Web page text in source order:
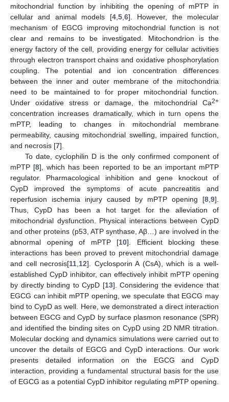
mitochondrial function by inhibiting the opening of mPTP in
cellular and animal models [4, 5, 6]. However, the molecular
mechanism of EGCG improving mitochondrial function is not
clear and remains to be investigated. Mitochondrion is the
energy factory of the cell, providing energy for cellular activities
through electron transport chains and oxidative phosphorylation
coupling. The potential and ion concentration differences
between the inner and outer membrane of the mitochondria
need to be maintained to for proper mitochondrial function.
Under oxidative stress or damage, the mitochondrial Ca2+
concentration increases dramatically, which in turn opens the
mPTP, leading to changes in mitochondrial membrane
permeability, causing mitochondrial swelling, impaired function,
and necrosis [7].
To date, cyclophilin D is the only confirmed component of
mPTP [8], which has been reported to be an important mPTP
regulator. Pharmacological inhibition and gene knockout of
CypD improved the symptoms of acute pancreatitis and
reperfusion ischemia injury caused by mPTP opening [8 9].
Thus, CypD has been a hot target for the alleviation of
mitochondrial dysfunction. Physical interactions between CypD
and other proteins (p53, ATP synthase, Aβ…) are involved in the
abnormal opening of mPTP [10]. Efficient blocking these
interactions has been proved to prevent mitochondrial damage
and cell necrosis[11 12]. Cyclosporin A (CsA), which is a well-
established CypD inhibitor, can effectively inhibit mPTP opening
by directly binding to CypD [13]. Considering the evidence that
EGCG can inhibit mPTP opening, we speculate that EGCG may
bind to CypD as well. Here, we demonstrated a direct interaction
between EGCG and CypD by surface plasmon resonance (SPR)
and identified the binding sites on CypD using 2D NMR titration.
Molecular docking and dynamics simulations were carried out to
uncover the details of EGCG and CypD interactions. Our work
presents detailed information on the EGCG and CypD
interaction, providing a fundamental structural basis for the use
of EGCG as a potential CypD inhibitor regulating mPTP opening.